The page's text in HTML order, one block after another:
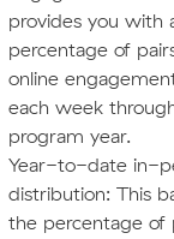
provides you with
percentage of
online
each week
program year.
Year-to-date in-
distribution: This
the percentage of